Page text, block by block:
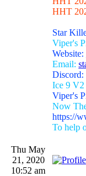
HHT
Star
Viper's
Website:
Email:
Discord:
Ice 9
Viper's
Now
https://
To help
Thu May
21, 2020
10:52 am